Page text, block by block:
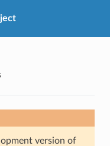
version of